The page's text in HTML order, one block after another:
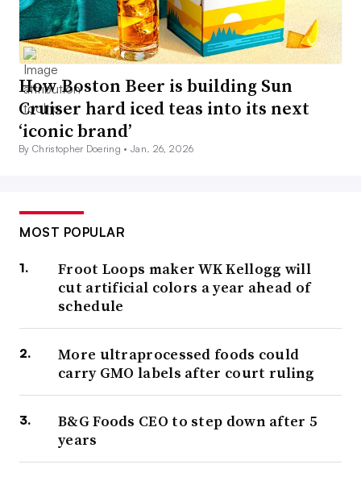
How Boston Beer is building Sun
Cruiser hard iced teas into its next
‘iconic brand’
By Christopher Doering •Jan. 26, 2026
MOST POPULAR
Froot Loops maker WK Kellogg will
cut artificial colors a year ahead of
schedule
More ultraprocessed foods could
carry GMO labels after court ruling
B&G Foods CEO to step down after 5
years